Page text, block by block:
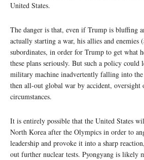
United States.
The danger is that, even if Trump is bluffing
actually starting a war, his allies and enemies
subordinates, in order for Trump to get what
these plans seriously. But such a policy could
military machine inadvertently falling into the
then all-out global war by accident, oversight
circumstances.
It is entirely possible that the United States
North Korea after the Olympics in order to
leadership and provoke it into a sharp
out further nuclear tests. Pyongyang is likely